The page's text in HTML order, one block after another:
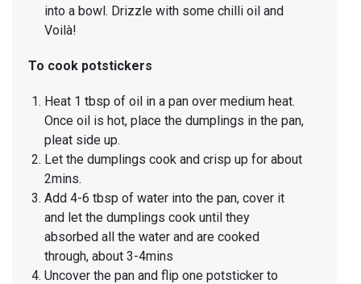
into a bowl. Drizzle with some chilli oil and
Voilà!
To cook potstickers
Heat 1 tbsp of oil in a pan over medium heat.
Once oil is hot, place the dumplings in the pan,
pleat side up.
Let the dumplings cook and crisp up for about
2mins.
Add 4-6 tbsp of water into the pan, cover it
and let the dumplings cook until they
absorbed all the water and are cooked
through, about 3-4mins
Uncover the pan and flip one potsticker to